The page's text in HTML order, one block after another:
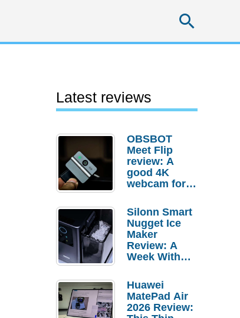
Latest reviews
OBSBOT
Meet Flip
review: A
good 4K
webcam for
setups
Silonn Smart
Nugget Ice
Maker
Review: A
Week With
Huawei
MatePad Air
2026 Review: